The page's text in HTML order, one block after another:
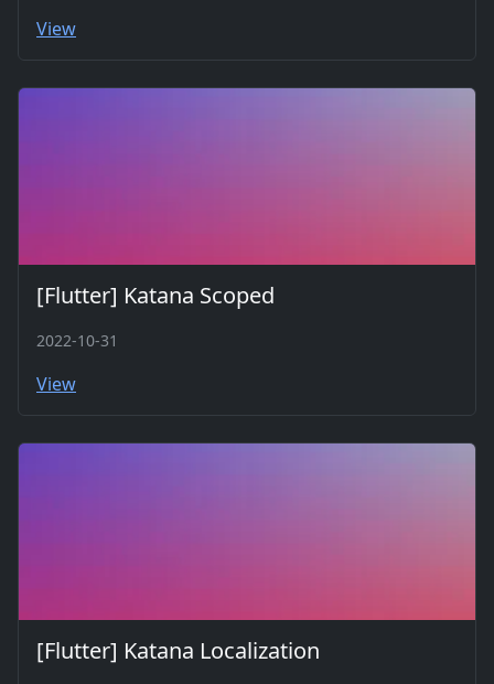
View
[Flutter] Katana Scoped
2022-10-31
View
[Flutter] Katana Localization